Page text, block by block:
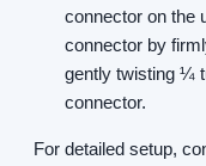
connector on the
connector by
gently twisting ¼
connector.
For detailed setup,